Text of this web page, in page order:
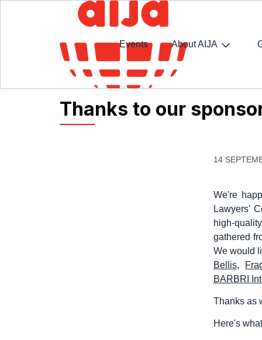
Events About AIJA
Homepage AIJA News Thanks to our
Thanks to our
14
We're
Lawyers'
high-
gathered
We would
Bellis,
BARBRI
Thanks as
Here's